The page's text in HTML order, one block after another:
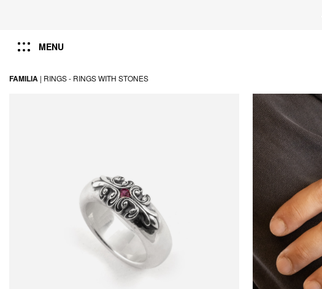
MENU
FAMILIA | RINGS - RINGS WITH STONES